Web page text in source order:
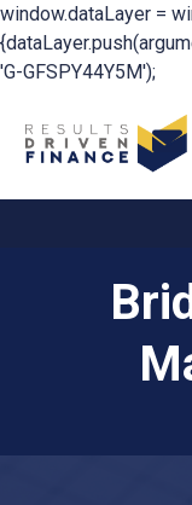
window.dataLayer =
'G-GFSPY44Y5M');